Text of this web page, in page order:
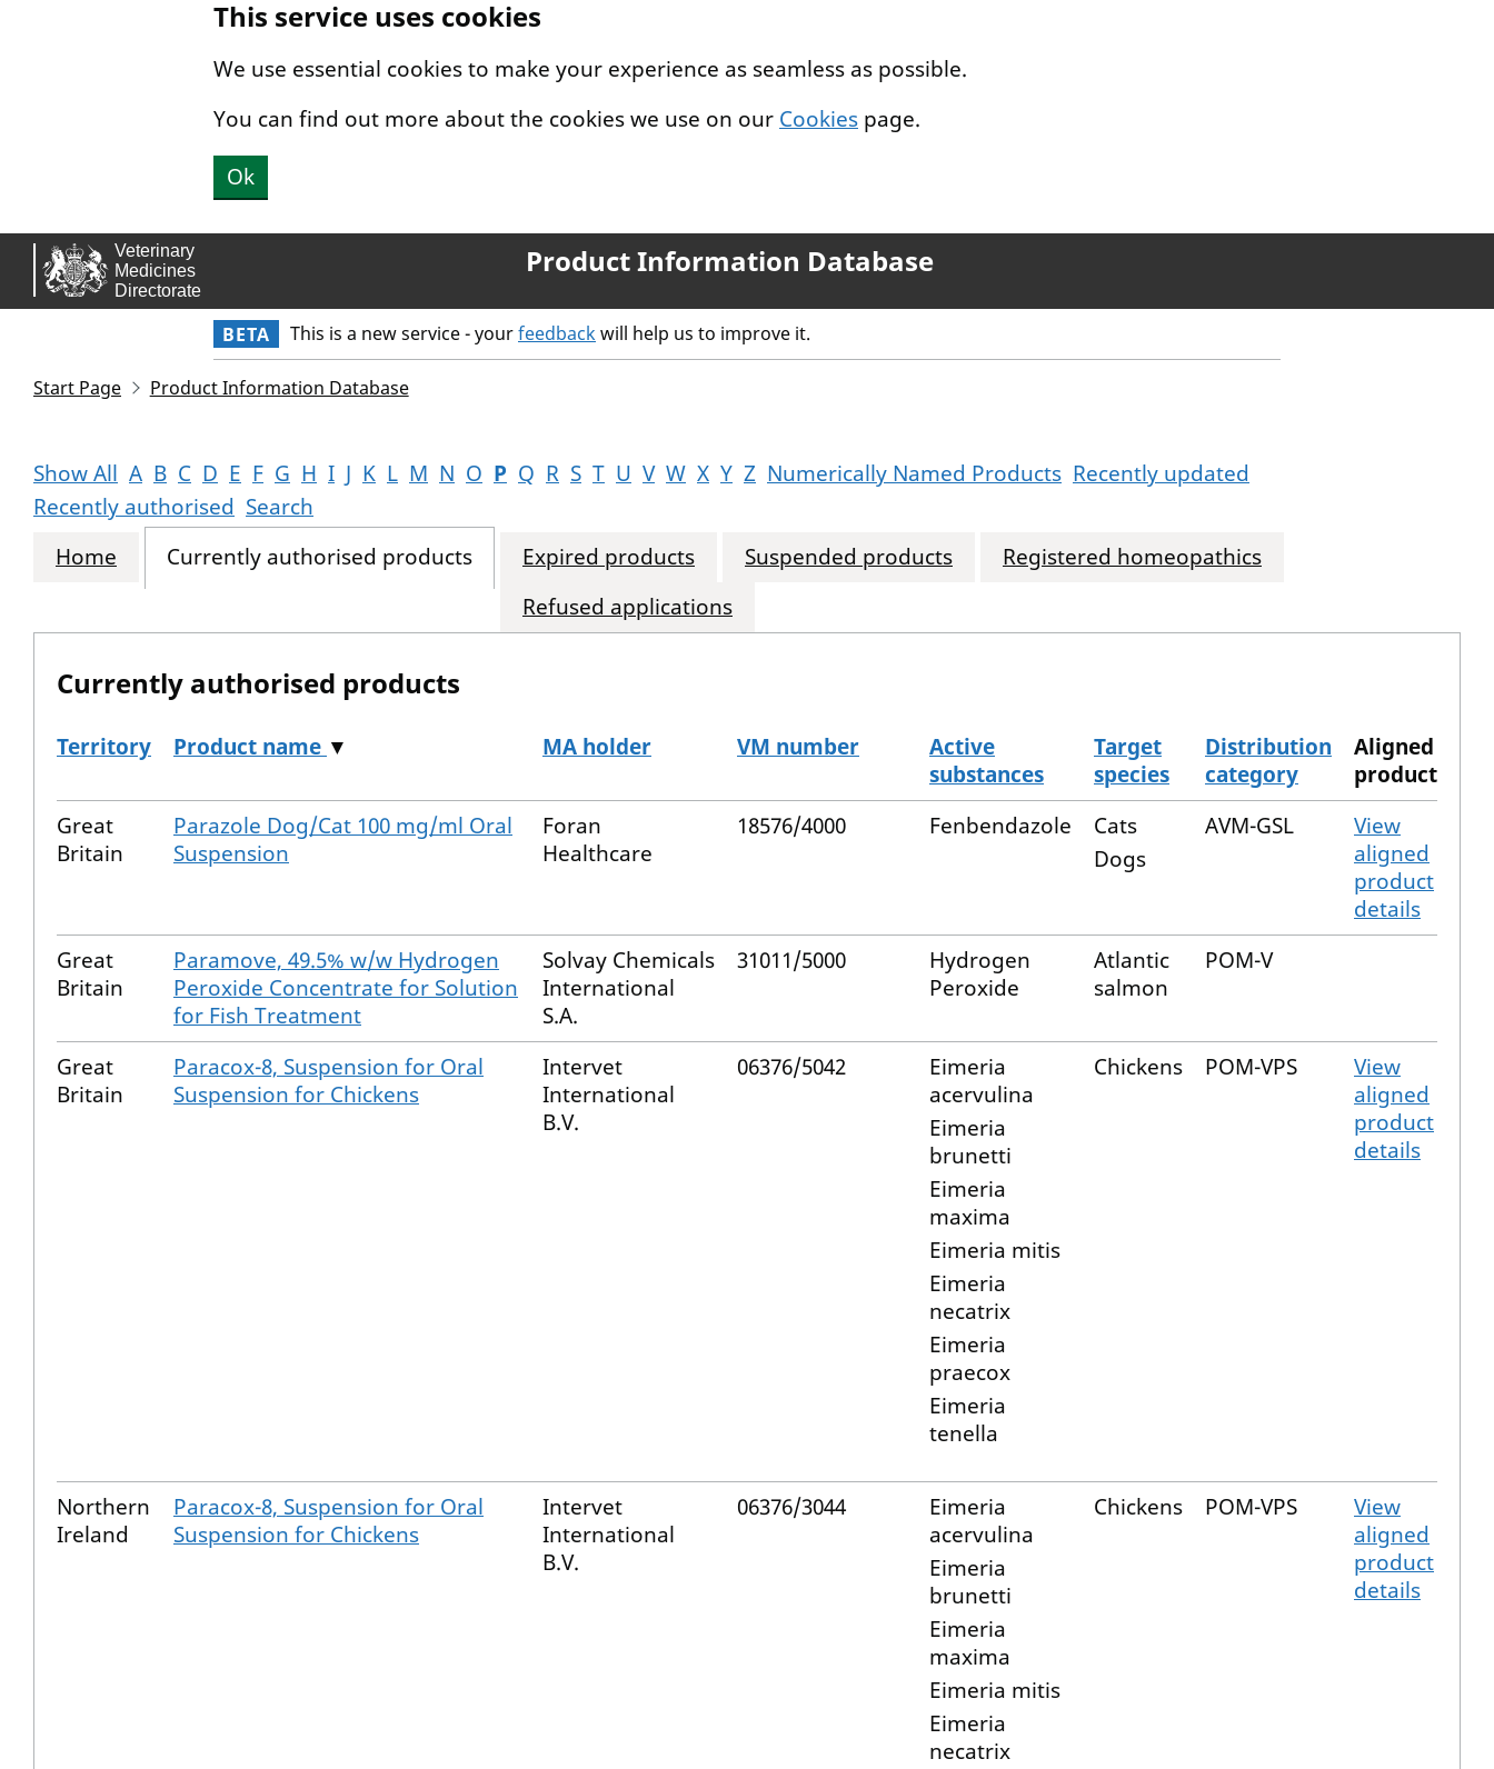
This service uses cookies
We use essential cookies to make your experience as seamless as possible.
You can find out more about the cookies we use on our Cookies page.
Ok
Product Information Database
BETA This is a new service - yourfeedbackwill help us to improve it.
Start Page Product Information Database
Show All A B C D E F G H I J K L M N O P Q R S T U V W X Y Z Numerically Named Products Recently updated
Recently authorised Search
Home
Currently authorised products Expired products Suspended products
Registered homeopathics
Refused applications
Currently authorised products
The current authorised products
Territory Product name ▼ MA holder VM number
Active
substances
Target
species
Distribution
category
Aligned
product
Great
Britain
Parazole Dog/Cat 100 mg/ml Oral
Suspension
Foran
Healthcare
18576/4000 Fenbendazole
Cats
Dogs
AVM-GSL
View
aligned
product
details
Great
Britain
Paramove, 49.5% w/w Hydrogen
Peroxide Concentrate for Solution
for Fish Treatment
Solvay Chemicals
International
S.A.
31011/5000
Hydrogen
Peroxide
Atlantic
salmon
POM-V
Great
Britain
Paracox-8, Suspension for Oral
Suspension for Chickens
Intervet
International
B.V.
06376/5042
Eimeria
acervulina
Eimeria
brunetti
Eimeria
maxima
Eimeria mitis
Eimeria
necatrix
Eimeria
praecox
Eimeria
tenella
Chickens POM-VPS
View
aligned
product
details
Northern
Ireland
Paracox-8, Suspension for Oral
Suspension for Chickens
Intervet
International
B.V.
06376/3044
Eimeria
acervulina
Eimeria
brunetti
Eimeria
maxima
Eimeria mitis
Eimeria
necatrix
Chickens POM-VPS
View
aligned
product
details